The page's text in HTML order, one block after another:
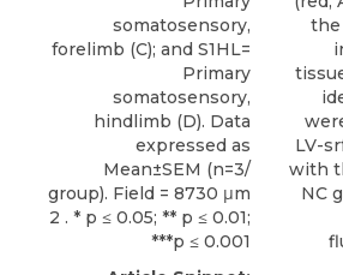
somatosensory,
forelimb (C); and S1HL=
Primary
somatosensory,
hindlimb (D). Data
expressed as
Mean±SEM (n=3/
group). Field = 8730 μm
2 . * p ≤ 0.05; ** p ≤ 0.01;
***p ≤ 0.001
the
LV-
with
NC